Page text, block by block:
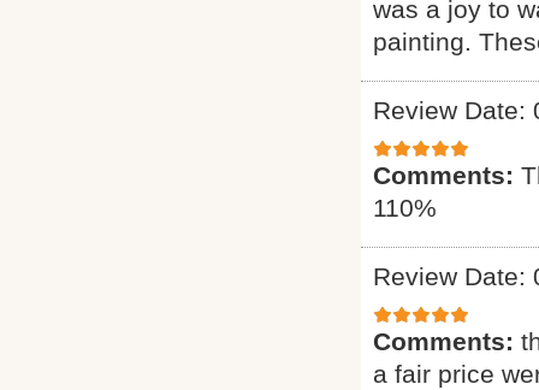
was a joy to
painting.
Review Date:
Comments:
110%
Review Date:
Comments:
a fair price